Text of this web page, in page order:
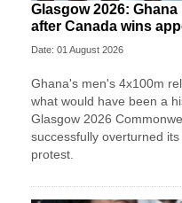
Glasgow 2026:
after Canada wins
Date: 01 August 2026
Ghana's men's 4x100m
what would have been a
Glasgow 2026
successfully overturned
protest.